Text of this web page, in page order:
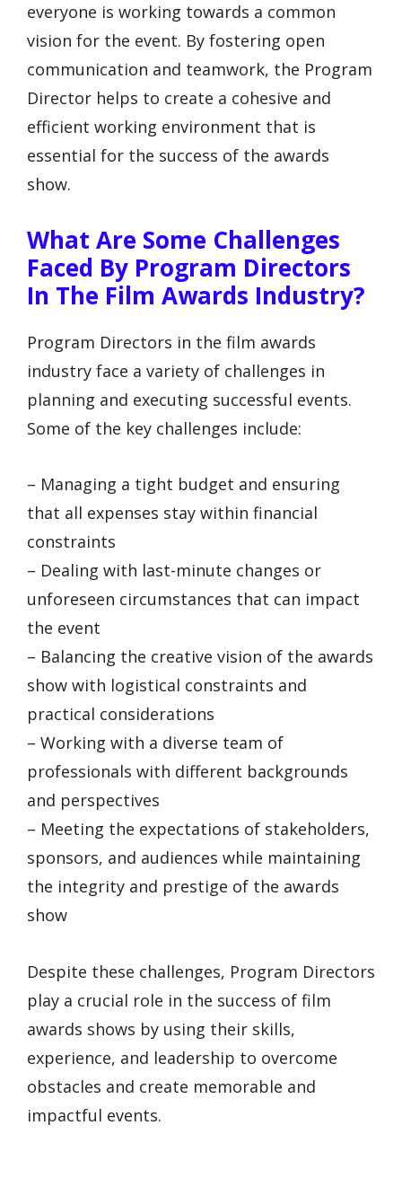
everyone is working towards a common
vision for the event. By fostering open
communication and teamwork, the Program
Director helps to create a cohesive and
efficient working environment that is
essential for the success of the awards
show.
What Are Some Challenges
Faced By Program Directors
In The Film Awards Industry?
Program Directors in the film awards
industry face a variety of challenges in
planning and executing successful events.
Some of the key challenges include:
– Managing a tight budget and ensuring
that all expenses stay within financial
constraints
– Dealing with last-minute changes or
unforeseen circumstances that can impact
the event
– Balancing the creative vision of the awards
show with logistical constraints and
practical considerations
– Working with a diverse team of
professionals with different backgrounds
and perspectives
– Meeting the expectations of stakeholders,
sponsors, and audiences while maintaining
the integrity and prestige of the awards
show
Despite these challenges, Program Directors
play a crucial role in the success of film
awards shows by using their skills,
experience, and leadership to overcome
obstacles and create memorable and
impactful events.